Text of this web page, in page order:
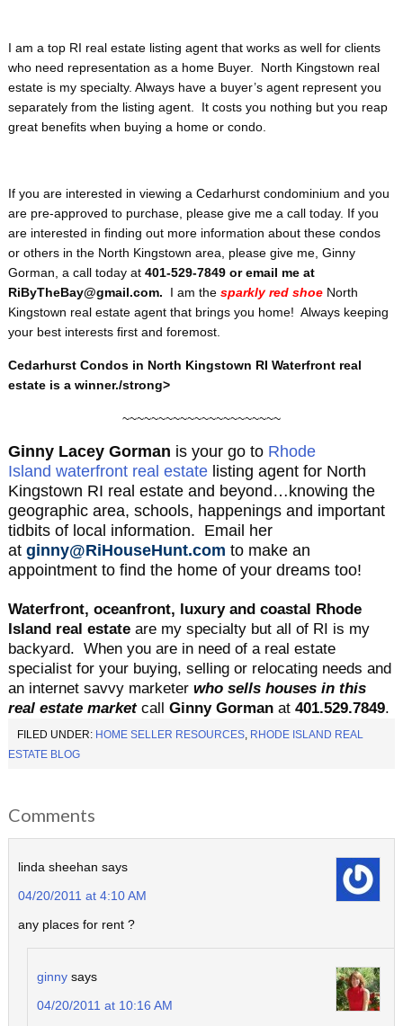
I am a top RI real estate listing agent that works as well for clients
who need representation as a home Buyer. North Kingstown real
estate is my specialty. Always have a buyer’s agent represent you
separately from the listing agent. It costs you nothing but you reap
great benefits when buying a home or condo.
If you are interested in viewing a Cedarhurst condominium and you
are pre-approved to purchase, please give me a call today. If you
are interested in finding out more information about these condos
or others in the North Kingstown area, please give me, Ginny
Gorman, a call today at401-529-7849 or email me at
RiByTheBay@gmail.com. I am the sparkly red shoeNorth
Kingstown real estate agent that brings you home! Always keeping
your best interests first and foremost.
Cedarhurst Condos in North Kingstown RI Waterfront real
estate is a winner./strong>
~~~~~~~~~~~~~~~~~~~~~~
Ginny Lacey Gorman is your go to Rhode
Island waterfront real estatelisting agent for North
Kingstown RI real estate and beyond…knowing the
geographic area, schools, happenings and important
tidbits of local information. Email her
at ginny@RiHouseHunt.com to make an
appointment to find the home of your dreams too!
Waterfront, oceanfront, luxury and coastal Rhode
Island real estate are my specialty but all of RI is my
backyard. When you are in need of a real estate
specialist for your buying, selling or relocating needs and
an internet savvy marketer who sells houses in this
real estate marketcall Ginny Gorman at 401.529.7849.
FILED UNDER: HOME SELLER RESOURCES, RHODE ISLAND REAL
ESTATE BLOG
Comments
linda sheehan says
04/20/2011 at 4:10 AM
any places for rent ?
ginny says
04/20/2011 at 10:16 AM